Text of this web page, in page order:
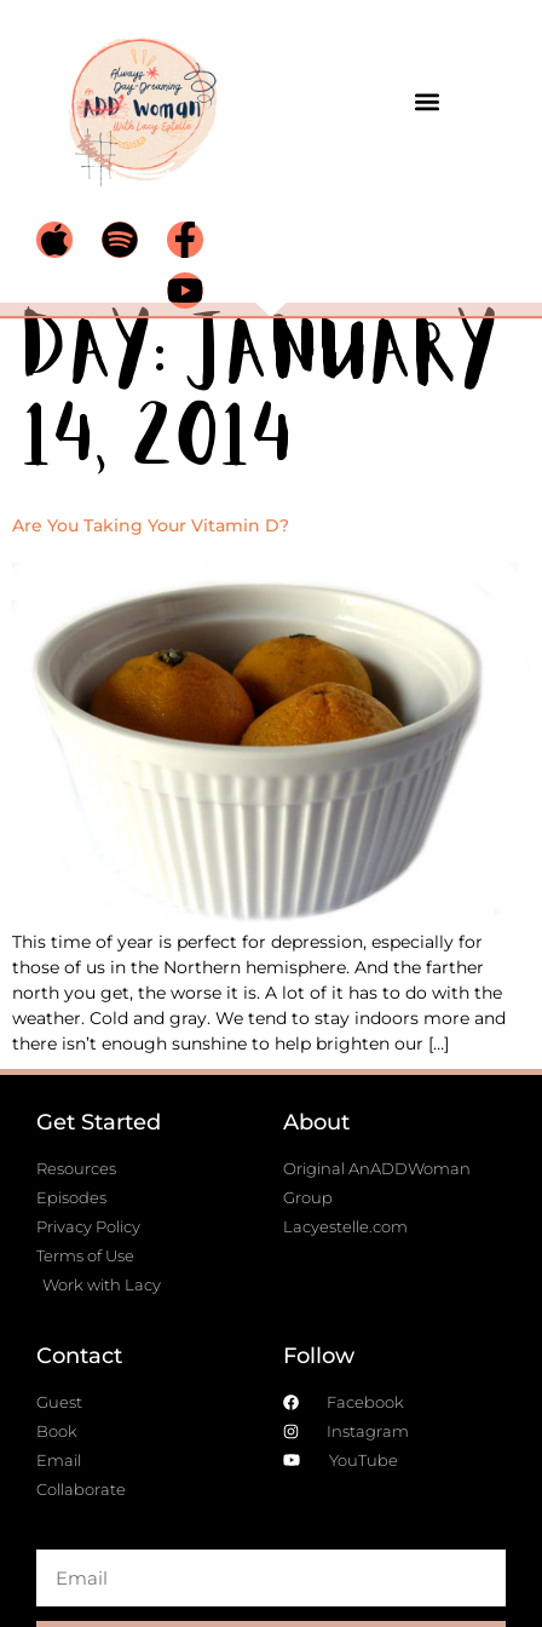
Day: January
14, 2014
Are You Taking Your Vitamin D?
This time of year is perfect for depression, especially for
those of us in the Northern hemisphere. And the farther
north you get, the worse it is. A lot of it has to do with the
weather. Cold and gray. We tend to stay indoors more and
there isn’t enough sunshine to help brighten our […]
Get Started
Resources
Episodes
Privacy Policy
Terms of Use
Work with Lacy
About
Original AnADDWoman
Group
Lacyestelle.com
Contact
Guest
Book
Email
Collaborate
Follow
Facebook
Instagram
YouTube